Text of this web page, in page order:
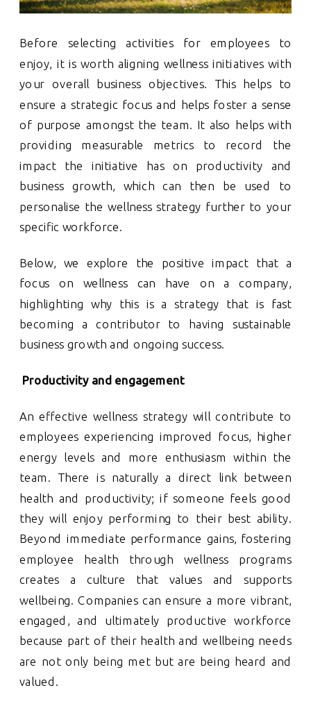
Before selecting activities for employees to
enjoy, it is worth aligning wellness initiatives with
your overall business objectives. This helps to
ensure a strategic focus and helps foster a sense
of purpose amongst the team. It also helps with
providing measurable metrics to record the
impact the initiative has on productivity and
business growth, which can then be used to
personalise the wellness strategy further to your
specific workforce.
Below, we explore the positive impact that a
focus on wellness can have on a company,
highlighting why this is a strategy that is fast
becoming a contributor to having sustainable
business growth and ongoing success.
Productivity and engagement
An effective wellness strategy will contribute to
employees experiencing improved focus, higher
energy levels and more enthusiasm within the
team. There is naturally a direct link between
health and productivity; if someone feels good
they will enjoy performing to their best ability.
Beyond immediate performance gains, fostering
employee health through wellness programs
creates a culture that values and supports
wellbeing. Companies can ensure a more vibrant,
engaged, and ultimately productive workforce
because part of their health and wellbeing needs
are not only being met but are being heard and
valued.